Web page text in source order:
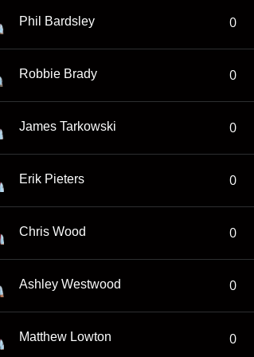
Phil Bardsley 0
Robbie Brady 0
James Tarkowski 0
Erik Pieters 0
Chris Wood 0
Ashley Westwood 0
Matthew Lowton 0